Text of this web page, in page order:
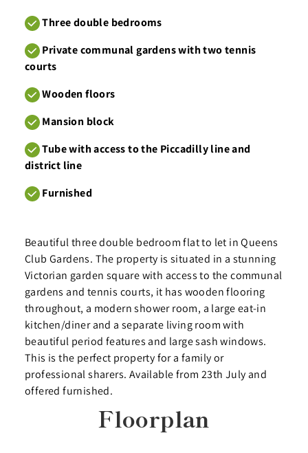
Three double bedrooms
Private communal gardens with two tennis
courts
Wooden floors
Mansion block
Tube with access to the Piccadilly line and
district line
Furnished
Beautiful three double bedroom flat to let in Queens
Club Gardens. The property is situated in a stunning
Victorian garden square with access to the communal
gardens and tennis courts, it has wooden flooring
throughout, a modern shower room, a large eat-in
kitchen/diner and a separate living room with
beautiful period features and large sash windows.
This is the perfect property for a family or
professional sharers. Available from 23th July and
offered furnished.
Floorplan